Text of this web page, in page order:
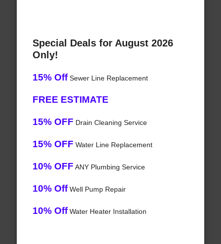
Special Deals for August 2026
Only!
15% OffSewer Line Replacement
FREE ESTIMATE
15% OFF Drain Cleaning Service
15% OFF Water Line Replacement
10% OFF ANY Plumbing Service
10% OffWell Pump Repair
10% OffWater Heater Installation